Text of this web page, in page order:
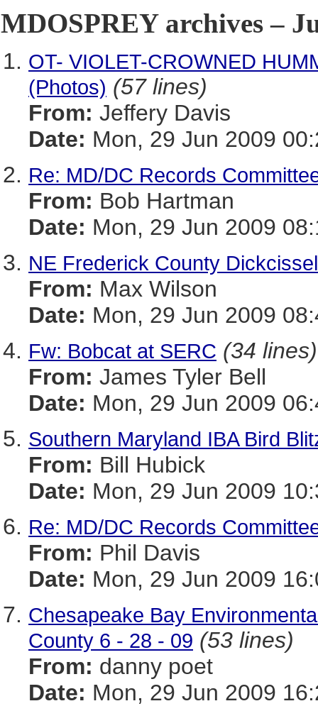
MDOSPREY archives –
OT- VIOLET-CROWNED
(Photos) (57 lines)
From: Jeffery Davis
Date: Mon, 29 Jun 2009
Re: MD/DC Records
From: Bob Hartman
Date: Mon, 29 Jun 2009
NE Frederick County
From: Max Wilson
Date: Mon, 29 Jun 2009
Fw: Bobcat at SERC (34 lines)
From: James Tyler Bell
Date: Mon, 29 Jun 2009
Southern Maryland IBA Bird
From: Bill Hubick
Date: Mon, 29 Jun 2009
Re: MD/DC Records
From: Phil Davis
Date: Mon, 29 Jun 2009
Chesapeake Bay
County 6 - 28 - 09 (53 lines)
From: danny poet
Date: Mon, 29 Jun 2009